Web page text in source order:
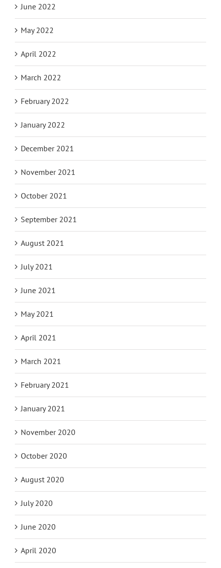
June 2022
May 2022
April 2022
March 2022
February 2022
January 2022
December 2021
November 2021
October 2021
September 2021
August 2021
July 2021
June 2021
May 2021
April 2021
March 2021
February 2021
January 2021
November 2020
October 2020
August 2020
July 2020
June 2020
April 2020